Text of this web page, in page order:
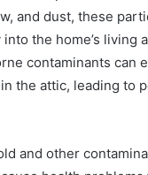
and dust, these
the home’s living
contaminants can
the attic, leading to
and other